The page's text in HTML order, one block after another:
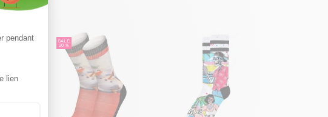
SALE
20 %